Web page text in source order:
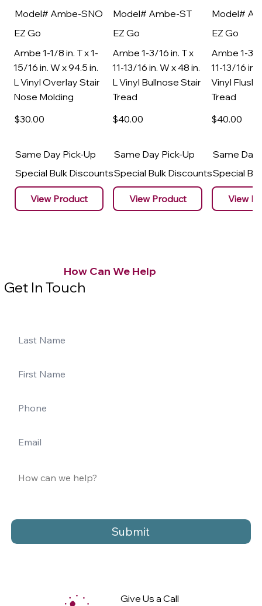
Model# Ambe-SNO
EZ Go
Ambe 1-1/8 in. T x 1-
15/16 in. W x 94.5 in.
L Vinyl Overlay Stair
Nose Molding
$30.00
Same Day Pick-Up
Special Bulk Discounts
View Product
Model# Ambe-ST
EZ Go
Ambe 1-3/16 in. T x
11-13/16 in. W x 48 in.
L Vinyl Bullnose Stair
Tread
$40.00
Same Day Pick-Up
Special Bulk Discounts
View Product
Model#
EZ Go
Ambe 1-3/
11-13/16 in.
Vinyl Flush
Tread
$40.00
Same Day
Special
View
Submit
How Can We Help
Get In Touch
Give Us a Call